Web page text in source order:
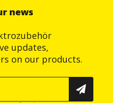
news
updates,
on our products.